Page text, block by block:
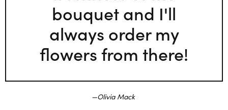
bouquet and I'll
always order my
flowers from there!
Olivia Mack